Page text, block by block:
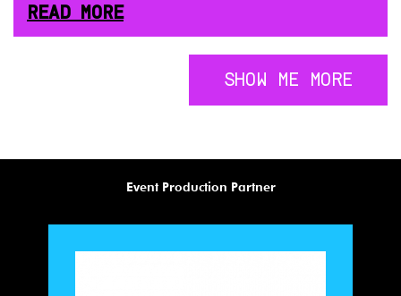
READ MORE
SHOW ME MORE
Visual Identity Partner